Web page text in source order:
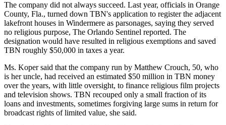
The company did not always succeed. Last year, officials in Orange
County, Fla., turned down TBN's application to register the adjacent
lakefront houses in Windermere as parsonages, saying they served
no religious purpose, The Orlando Sentinel reported. The
designation would have resulted in religious exemptions and saved
TBN roughly $50,000 in taxes a year.
Ms. Koper said that the company run by Matthew Crouch, 50, who
is her uncle, had received an estimated $50 million in TBN money
over the years, with little oversight, to finance religious film projects
and television shows. TBN recouped only a small fraction of its
loans and investments, sometimes forgiving large sums in return for
broadcast rights of limited value, she said.